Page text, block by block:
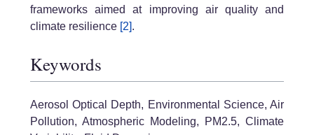
frameworks aimed at improving air quality and
climate resilience [2].
Keywords
Aerosol Optical Depth, Environmental Science, Air
Pollution, Atmospheric Modeling, PM2.5, Climate